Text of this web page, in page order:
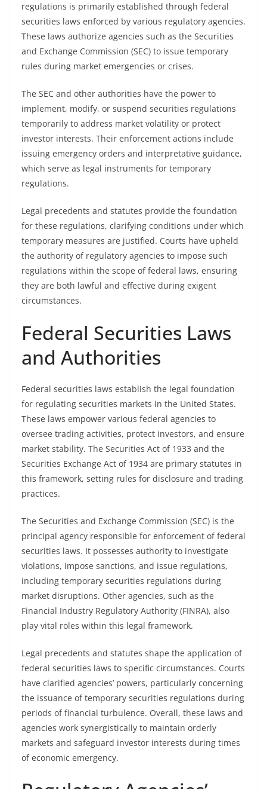
regulations is primarily established through federal
securities laws enforced by various regulatory agencies.
These laws authorize agencies such as the Securities
and Exchange Commission (SEC) to issue temporary
rules during market emergencies or crises.
The SEC and other authorities have the power to
implement, modify, or suspend securities regulations
temporarily to address market volatility or protect
investor interests. Their enforcement actions include
issuing emergency orders and interpretative guidance,
which serve as legal instruments for temporary
regulations.
Legal precedents and statutes provide the foundation
for these regulations, clarifying conditions under which
temporary measures are justified. Courts have upheld
the authority of regulatory agencies to impose such
regulations within the scope of federal laws, ensuring
they are both lawful and effective during exigent
circumstances.
Federal Securities Laws
and Authorities
Federal securities laws establish the legal foundation
for regulating securities markets in the United States.
These laws empower various federal agencies to
oversee trading activities, protect investors, and ensure
market stability. The Securities Act of 1933 and the
Securities Exchange Act of 1934 are primary statutes in
this framework, setting rules for disclosure and trading
practices.
The Securities and Exchange Commission (SEC) is the
principal agency responsible for enforcement of federal
securities laws. It possesses authority to investigate
violations, impose sanctions, and issue regulations,
including temporary securities regulations during
market disruptions. Other agencies, such as the
Financial Industry Regulatory Authority (FINRA), also
play vital roles within this legal framework.
Legal precedents and statutes shape the application of
federal securities laws to specific circumstances. Courts
have clarified agencies’ powers, particularly concerning
the issuance of temporary securities regulations during
periods of financial turbulence. Overall, these laws and
agencies work synergistically to maintain orderly
markets and safeguard investor interests during times
of economic emergency.